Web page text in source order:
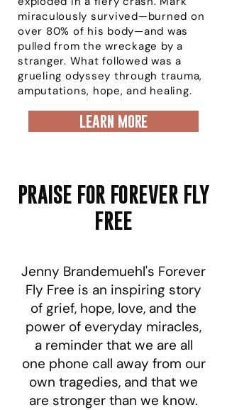
miraculously survived—burned on
over 80% of his body—and was
pulled from the wreckage by a
stranger. What followed was a
grueling odyssey through trauma,
amputations, hope, and healing.
learn more
PRAISE FOR FOREVER FLY
FREE
Jenny Brandemuehl's Forever
Fly Free is an inspiring story
of grief, hope, love, and the
power of everyday miracles,
a reminder that we are all
one phone call away from our
own tragedies, and that we
are stronger than we know.